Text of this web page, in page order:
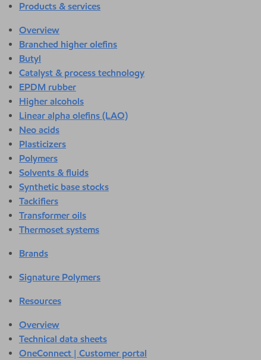
Products & services
Overview
Branched higher olefins
Butyl
Catalyst & process technology
EPDM rubber
Higher alcohols
Linear alpha olefins (LAO)
Neo acids
Plasticizers
Polymers
Solvents & fluids
Synthetic base stocks
Tackifiers
Transformer oils
Thermoset systems
Brands
Signature Polymers
Resources
Overview
Technical data sheets
OneConnect | Customer portal